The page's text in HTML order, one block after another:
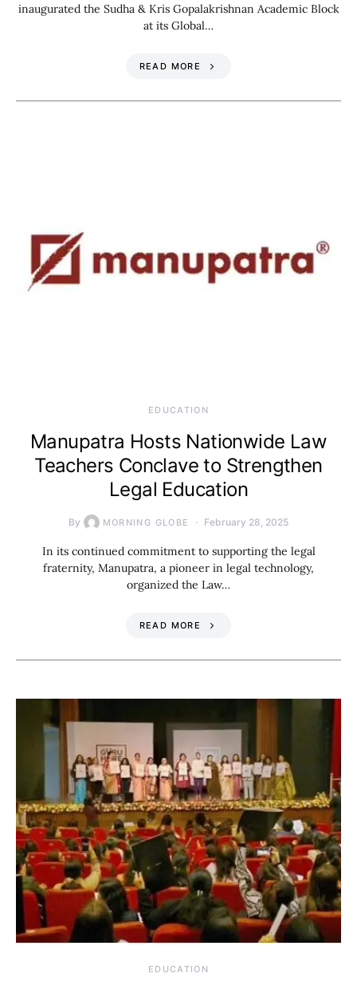
inaugurated the Sudha & Kris Gopalakrishnan Academic Block
at its Global…
READ MORE
EDUCATION
Manupatra Hosts Nationwide Law
Teachers Conclave to Strengthen
Legal Education
By MORNING GLOBE February 28, 2025
In its continued commitment to supporting the legal
fraternity, Manupatra, a pioneer in legal technology,
organized the Law…
READ MORE
EDUCATION